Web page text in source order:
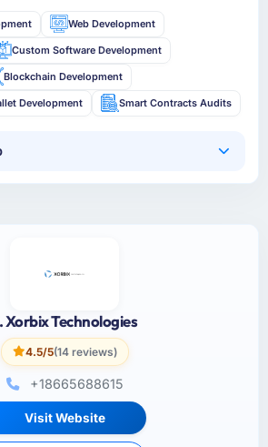
Web Development
Custom Software Development
Blockchain Development
Development Smart Contracts Audits
Xorbix Technologies
4.5/5(14 reviews)
+18665688615
Visit Website